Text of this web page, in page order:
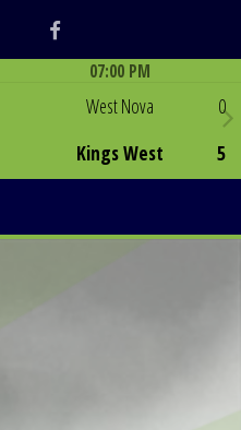
Facebook
07:00 PM
West Nova
Kings West
0
5